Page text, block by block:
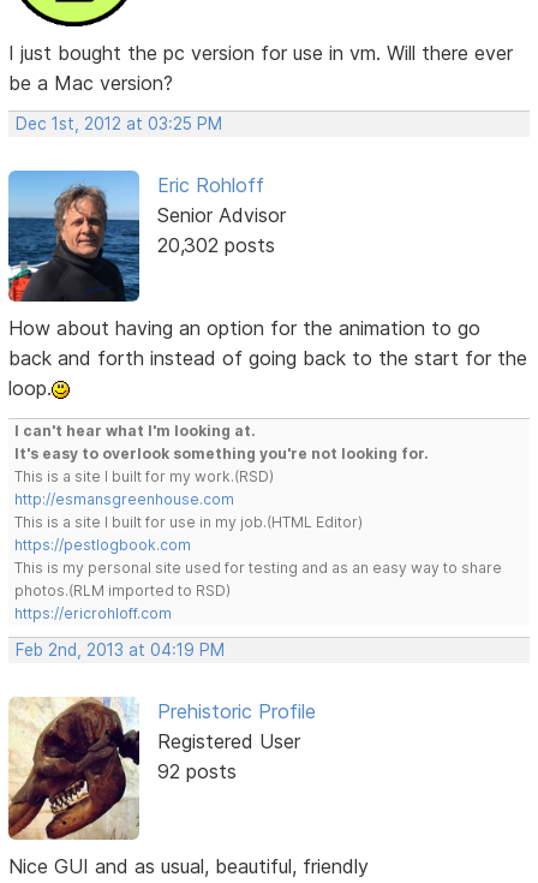
I just bought the pc version for use in vm. Will there ever
be a Mac version?
Dec 1st, 2012 at 03:25 PM
Eric Rohloff
Senior Advisor
20,302 posts
How about having an option for the animation to go
back and forth instead of going back to the start for the
loop.
I can't hear what I'm looking at.
It's easy to overlook something you're not looking for.
This is a site I built for my work.(RSD)
http://esmansgreenhouse.com
This is a site I built for use in my job.(HTML Editor)
https://pestlogbook.com
This is my personal site used for testing and as an easy way to share
photos.(RLM imported to RSD)
https://ericrohloff.com
Feb 2nd, 2013 at 04:19 PM
Prehistoric Profile
Registered User
92 posts
Nice GUI and as usual, beautiful, friendly